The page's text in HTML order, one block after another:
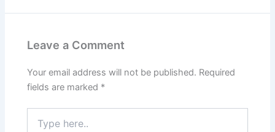
Leave a Comment
Your email address will not be published. Required
fields are marked *
here..